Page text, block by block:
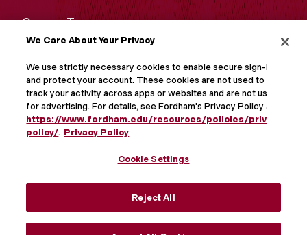
Campus Tours
Maps and Directions
Virtual Tour
We Care About Your Privacy
We use strictly necessary cookies to enable secure sign-in
and protect your account. These cookies are not used to
track your activity across apps or websites and are not used
for advertising. For details, see Fordham's Privacy Policy at
https://www.fordham.edu/resources/policies/privacy-
policy/. Privacy Policy
Cookie Settings
Reject All